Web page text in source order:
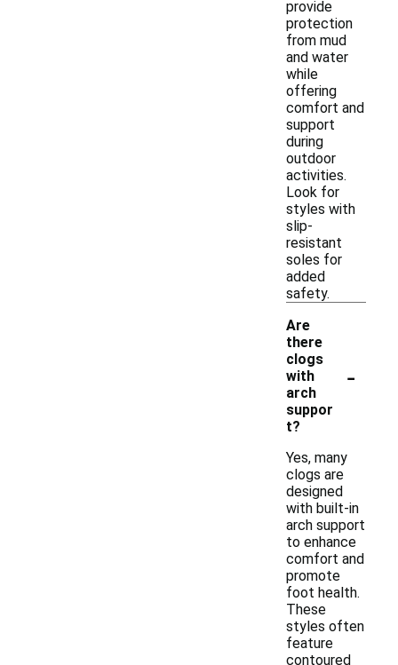
provide
protection
from mud
and water
while
offering
comfort and
support
during
outdoor
activities.
Look for
styles with
slip-
resistant
soles for
added
safety.
Are
there
clogs
with
arch
suppor
t?
-
Yes, many
clogs are
designed
with built-in
arch support
to enhance
comfort and
promote
foot health.
These
styles often
feature
contoured